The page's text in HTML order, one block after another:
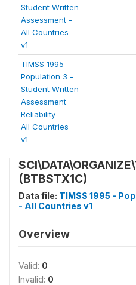
Student Written
Assessment -
All Countries
v1
TIMSS 1995 -
Population 3 -
Student Written
Assessment
Reliability -
All Countries
v1
(BTBSTX1C)
Data file: TIMSS 1995 -
- All Countries v1
Overview
Valid: 0
Invalid: 0